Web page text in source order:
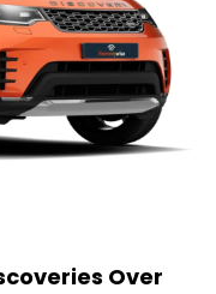
Over